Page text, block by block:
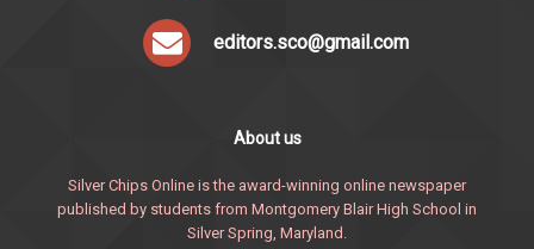
editors.sco@gmail.com
About us
Silver Chips Online is the award-winning online newspaper
published by students from Montgomery Blair High School in
Silver Spring, Maryland.